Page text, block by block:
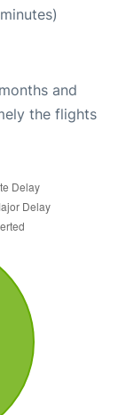
and
the flights